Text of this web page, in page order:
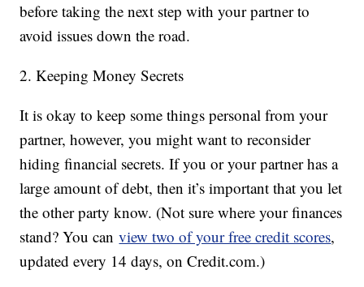
before taking the next step with your partner to
avoid issues down the road.
2. Keeping Money Secrets
It is okay to keep some things personal from your
partner, however, you might want to reconsider
hiding financial secrets. If you or your partner has a
large amount of debt, then it’s important that you let
the other party know. (Not sure where your finances
stand? You canview two of your free credit scores,
updated every 14 days, on Credit.com.)